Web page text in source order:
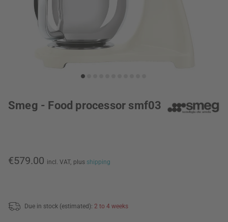
Smeg - Food processor smf03
€579.00 incl. VAT, plus shipping
Due in stock (estimated): 2 to 4 weeks